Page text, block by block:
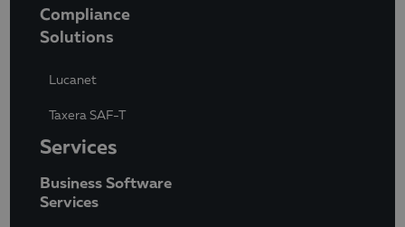
Compliance
Solutions
Lucanet
Taxera SAF-T
Services
Business Software
Services